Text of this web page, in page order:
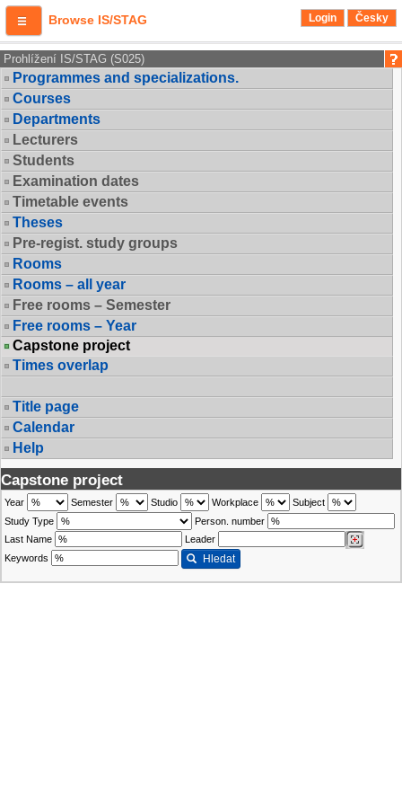
Browse IS/STAG Login Česky
Prohlížení IS/STAG (S025)
Programmes and specializations.
Courses
Departments
Lecturers
Students
Examination dates
Timetable events
Theses
Pre-regist. study groups
Rooms
Rooms – all year
Free rooms – Semester
Free rooms – Year
Capstone project
Times overlap
Title page
Calendar
Help
Capstone project
Year Semester Studio Workplace
Subject
Study Type
Person. number
Last Name
Leader
Keywords
Hledat